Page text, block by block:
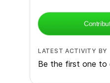
LATEST ACTIVITY BY
Be the first one to